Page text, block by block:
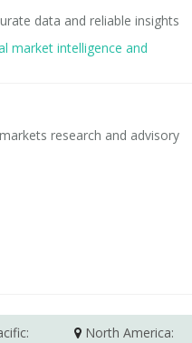
data and reliable insights
market intelligence and
research and advisory
North America: